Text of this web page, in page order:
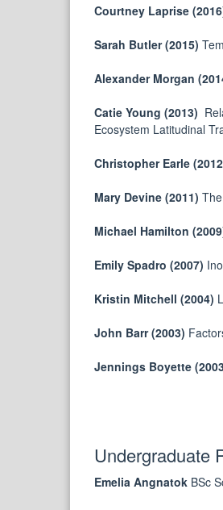
Courtney Laprise
Sarah Butler (2015)
Alexander Morgan
Catie Young (2013)
Ecosystem Latitudinal
Christopher Earle
Mary Devine (2011)
Michael Hamilton
Emily Spadro (2007)
Kristin Mitchell (2004)
John Barr (2003)
Jennings Boyette
Undergraduate
Emelia Angnatok BSc